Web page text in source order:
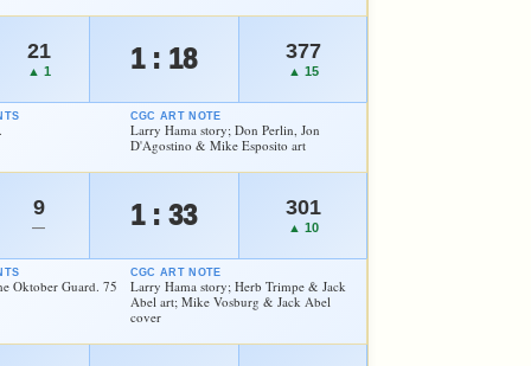
21
▲ 1 1 : 18 377
▲ 15
CGC ART NOTE
Larry Hama story; Don Perlin, Jon
D'Agostino & Mike Esposito art
9
— 1 : 33 301
▲ 10
Oktober Guard. 75
CGC ART NOTE
Larry Hama story; Herb Trimpe & Jack
Abel art; Mike Vosburg & Jack Abel
cover